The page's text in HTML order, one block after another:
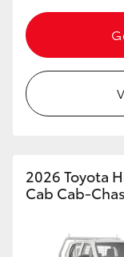
2026 Toyota
Cab Cab-